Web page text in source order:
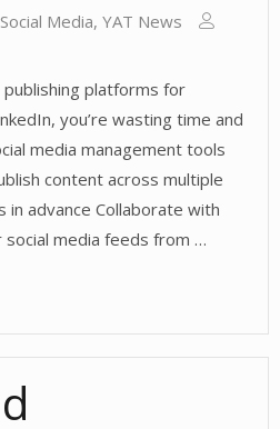
Social Media, YAT News
publishing platforms for
you’re wasting time and
media management tools
content across multiple
in advance Collaborate with
social media feeds from …